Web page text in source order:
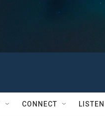
CONNECT LISTEN